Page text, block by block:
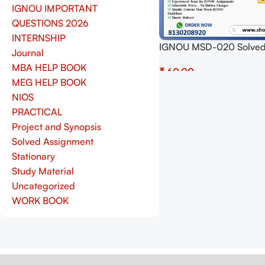
IGNOU IMPORTANT
QUESTIONS 2026
INTERNSHIP
Journal
MBA HELP BOOK
MEG HELP BOOK
NIOS
PRACTICAL
Project and Synopsis
Solved Assignment
Stationary
Study Material
Uncategorized
WORK BOOK
IGNOU MSD-020 Solved
Download Now at
₹